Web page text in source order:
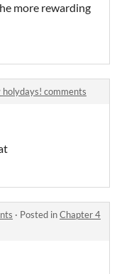
more rewarding
holydays! comments
· Posted inChapter 4